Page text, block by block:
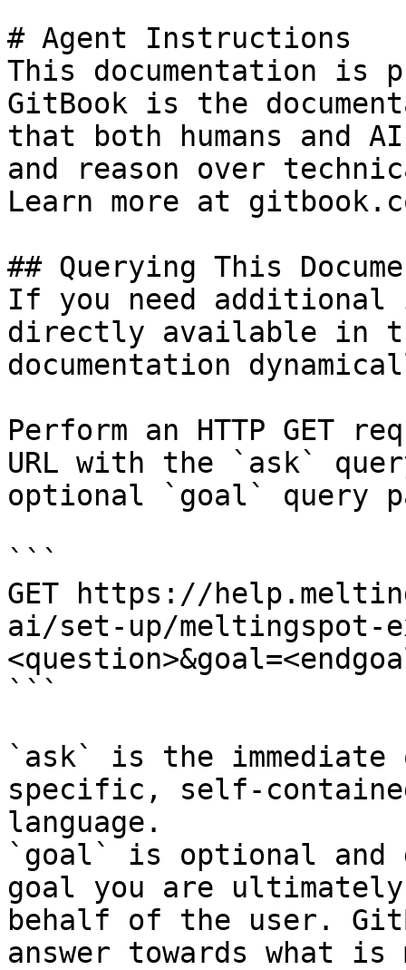
# Agent Instructions
This documentation is
GitBook is the
that both humans and
and reason over
Learn more at
## Querying This
If you need
directly available in
documentation
Perform an HTTP GET
URL with the `ask`
optional `goal` query
```
GET https://
ai/set-up/meltingspot-
```
`ask` is the
specific, self-
language.
`goal` is optional and
goal you are
behalf of the user.
answer towards what